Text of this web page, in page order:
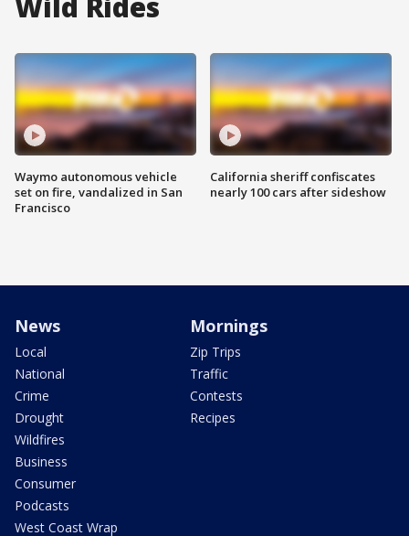
Waymo autonomous vehicle
set on fire, vandalized in San
Francisco
California sheriff confiscates
nearly 100 cars after sideshow
News
Local
National
Crime
Drought
Wildfires
Business
Consumer
Podcasts
West Coast Wrap
Mornings
Zip Trips
Traffic
Contests
Recipes